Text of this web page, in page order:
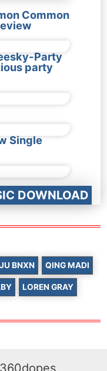
Common
Party
party
Single
DOWNLOAD
BNXN QING MADI
LOREN GRAY